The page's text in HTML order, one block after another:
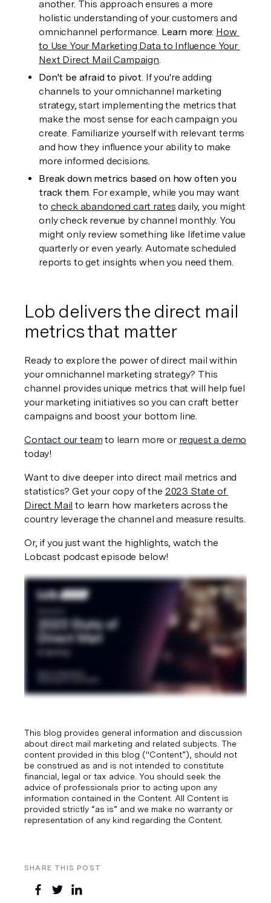
SHARE THIS POST
another. This approach ensures a more
holistic understanding of your customers and
omnichannel performance. Learn more: How
to Use Your Marketing Data to Influence Your
Next Direct Mail Campaign.
Don't be afraid to pivot. If you're adding
channels to your omnichannel marketing
strategy, start implementing the metrics that
make the most sense for each campaign you
create. Familiarize yourself with relevant terms
and how they influence your ability to make
more informed decisions.
Break down metrics based on how often you
track them. For example, while you may want
to check abandoned cart rates daily, you might
only check revenue by channel monthly. You
might only review something like lifetime value
quarterly or even yearly. Automate scheduled
reports to get insights when you need them.
Lob delivers the direct mail
metrics that matter
Ready to explore the power of direct mail within
your omnichannel marketing strategy? This
channel provides unique metrics that will help fuel
your marketing initiatives so you can craft better
campaigns and boost your bottom line.
Contact our team to learn more or request a demo
today!
Want to dive deeper into direct mail metrics and
statistics? Get your copy of the 2023 State of
Direct Mail to learn how marketers across the
Or, if you just want the highlights, watch the
Lobcast podcast episode below!
This blog provides general information and discussion
about direct mail marketing and related subjects. The
content provided in this blog ("Content”), should not
be construed as and is not intended to constitute
financial, legal or tax advice. You should seek the
advice of professionals prior to acting upon any
information contained in the Content. All Content is
provided strictly “as is” and we make no warranty or
representation of any kind regarding the Content.